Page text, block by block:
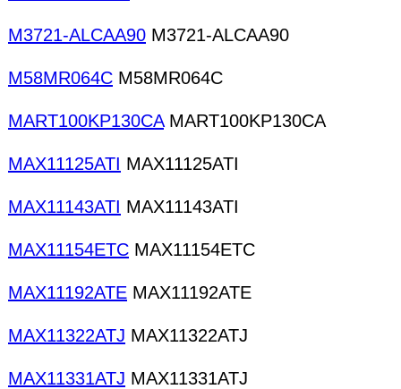
M3721-ALCAA90 M3721-ALCAA90
M58MR064C M58MR064C
MART100KP130CAMART100KP130CA
MAX11125ATI MAX11125ATI
MAX11143ATI MAX11143ATI
MAX11154ETC MAX11154ETC
MAX11192ATE MAX11192ATE
MAX11322ATJ MAX11322ATJ
MAX11331ATJ MAX11331ATJ